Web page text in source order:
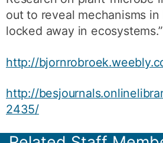
out to reveal mechanisms
locked away in ecosystems.”
http://
http://
2435/